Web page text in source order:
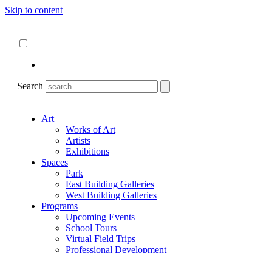
Skip to content
Search
Art
Works of Art
Artists
Exhibitions
Spaces
Park
East Building Galleries
West Building Galleries
Programs
Upcoming Events
School Tours
Virtual Field Trips
Professional Development